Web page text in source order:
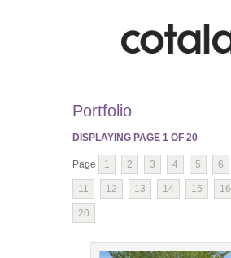
Portfolio
DISPLAYING PAGE 1 OF 20
Page 1 2 3 4 5 6
11 12 13 14 15 16
20